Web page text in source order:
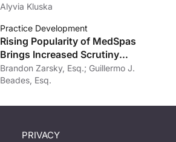
Alyvia Kluska
Practice Development
Rising Popularity of MedSpas
Brings Increased Scrutiny
Nationwide
Brandon Zarsky, Esq.; Guillermo J.
Beades, Esq.
PRIVACY